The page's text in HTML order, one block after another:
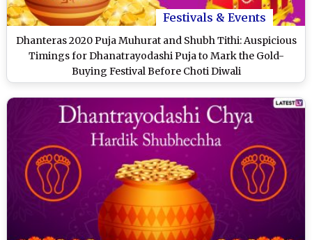
Festivals & Events
Dhanteras 2020 Puja Muhurat and Shubh Tithi: Auspicious
Timings for Dhanatrayodashi Puja to Mark the Gold-
Buying Festival Before Choti Diwali